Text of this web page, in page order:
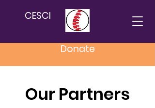
CESCI
Donate
Our Partners